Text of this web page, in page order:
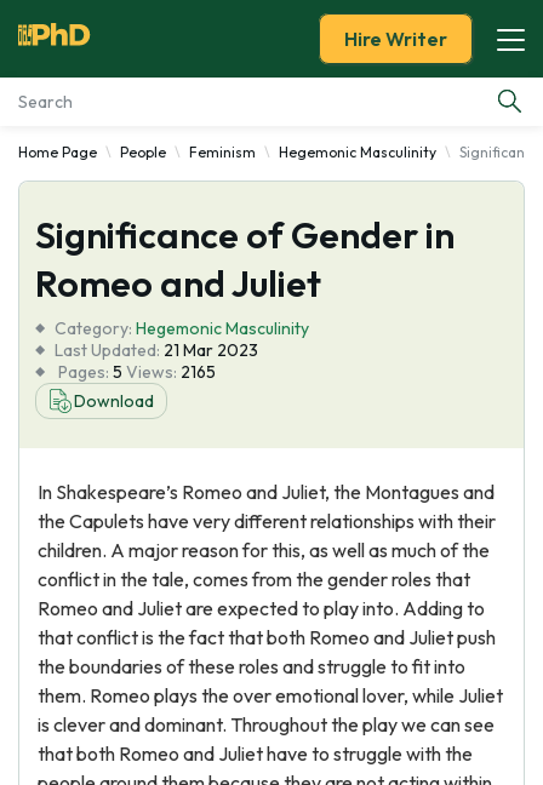
Essay Examples
Services
Tools
Blog
About Us
Hire Writer
Home Page People Feminism Hegemonic Masculinity
Significance of Gender in
Romeo and Juliet
Category: Hegemonic Masculinity
Last Updated: 21 Mar 2023
Pages: 5 Views: 2165
Download
In Shakespeare’s Romeo and Juliet, the Montagues and
the Capulets have very different relationships with their
children. A major reason for this, as well as much of the
conflict in the tale, comes from the gender roles that
Romeo and Juliet are expected to play into. Adding to
that conflict is the fact that both Romeo and Juliet push
the boundaries of these roles and struggle to fit into
them. Romeo plays the over emotional lover, while Juliet
is clever and dominant. Throughout the play we can see
that both Romeo and Juliet have to struggle with the